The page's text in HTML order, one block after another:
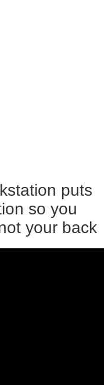
puts
so you
your back